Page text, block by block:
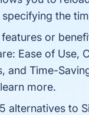
the
or
Ease of Use,
and Time-
more.
alternatives to